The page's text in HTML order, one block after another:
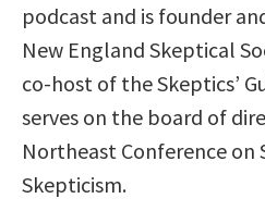
podcast and is founder
New England Skeptical
co-host of the Skeptics’
serves on the board of
Northeast Conference on
Skepticism.